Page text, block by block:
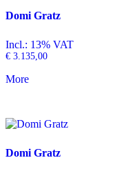
Domi Gratz
Incl.: 13% VAT
€ 3.135,00
More
Domi Gratz